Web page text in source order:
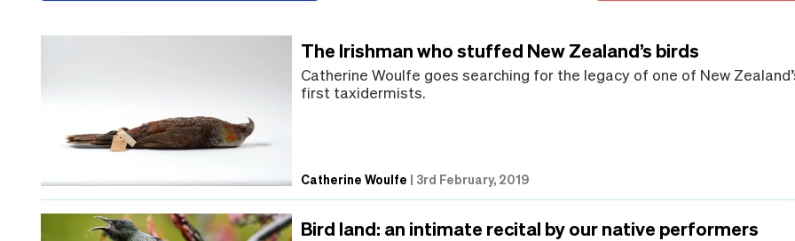
The Irishman who stuffed New Zealand’s birds
Catherine Woulfe goes searching for the legacy of one of New
first taxidermists.
Catherine Woulfe | 3rd February, 2019
Bird land: an intimate recital by our native performers